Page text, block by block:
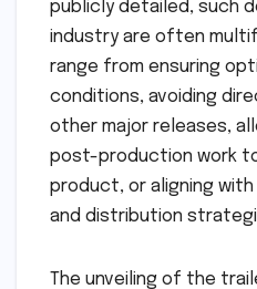
publicly detailed, such
industry are often
range from ensuring
conditions, avoiding
other major releases,
post-production work
product, or aligning
and distribution
The unveiling of the